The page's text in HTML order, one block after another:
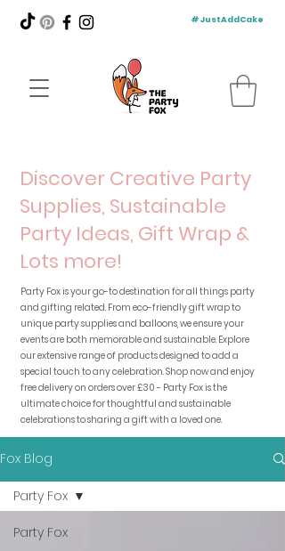
#JustAddCake
Discover Creative Party
Supplies, Sustainable
Party Ideas, Gift Wrap &
Lots more!
Party Fox is your go-to destination for all things party
and gifting related. From eco-friendly gift wrap to
unique party supplies and balloons, we ensure your
events are both memorable and sustainable. Explore
our extensive range of products designed to add a
special touch to any celebration. Shop now and enjoy
free delivery on orders over £30 - Party Fox is the
ultimate choice for thoughtful and sustainable
celebrations to sharing a gift with a loved one.
Fox Blog
Party Fox
Party Fox